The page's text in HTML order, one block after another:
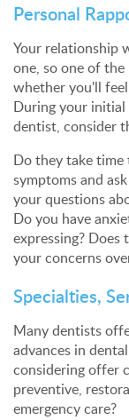
Personal
Your relationship
one, so one of
whether you'll
During your
dentist, consider
Do they take time
symptoms and
your questions
Do you have
expressing? Does
your concerns
Specialties,
Many dentists
advances in
considering offer
preventive,
emergency care?